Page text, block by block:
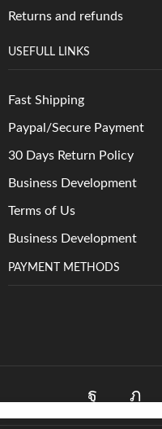
Returns and refunds
USEFULL LINKS
Fast Shipping
Paypal/Secure Payment
30 Days Return Policy
Business Development
Terms of Us
Business Development
PAYMENT METHODS